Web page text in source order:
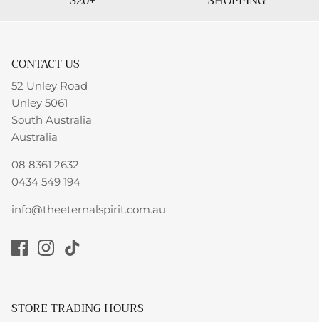
CONTACT US
52 Unley Road
Unley 5061
South Australia
Australia
08 8361 2632
0434 549 194
info@theeternalspirit.com.au
STORE TRADING HOURS